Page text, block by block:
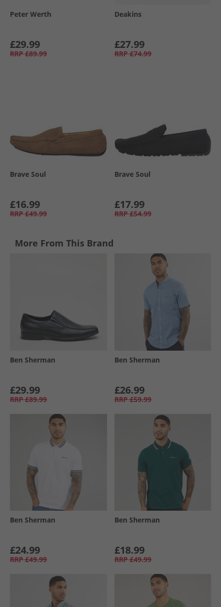
Peter Werth
£29.99
RRP £89.99
Deakins
£27.99
RRP £74.99
Brave Soul
£16.99
RRP £49.99
Brave Soul
£17.99
RRP £54.99
More From This Brand
Ben Sherman
£29.99
RRP £89.99
Ben Sherman
£26.99
RRP £59.99
Ben Sherman
£24.99
RRP £49.99
Ben Sherman
£18.99
RRP £49.99